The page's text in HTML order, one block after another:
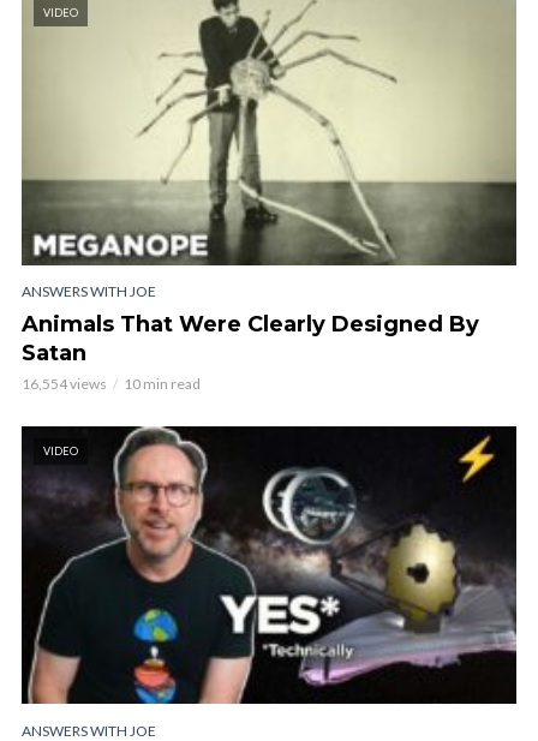
VIDEO
ANSWERS WITH JOE
Animals That Were Clearly Designed By
Satan
16,554 views 10 min read
VIDEO
ANSWERS WITH JOE